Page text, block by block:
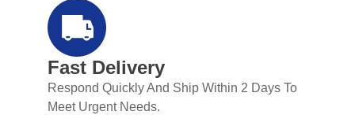
Fast Delivery
Respond Quickly And Ship Within 2 Days To
Meet Urgent Needs.